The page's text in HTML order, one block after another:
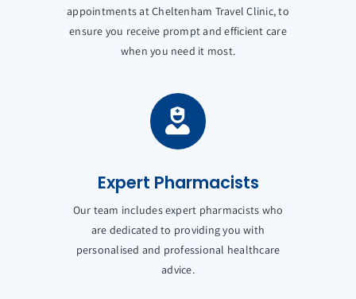
appointments at Cheltenham Travel Clinic, to
ensure you receive prompt and efficient care
when you need it most.
Expert Pharmacists
Our team includes expert pharmacists who
are dedicated to providing you with
personalised and professional healthcare
advice.